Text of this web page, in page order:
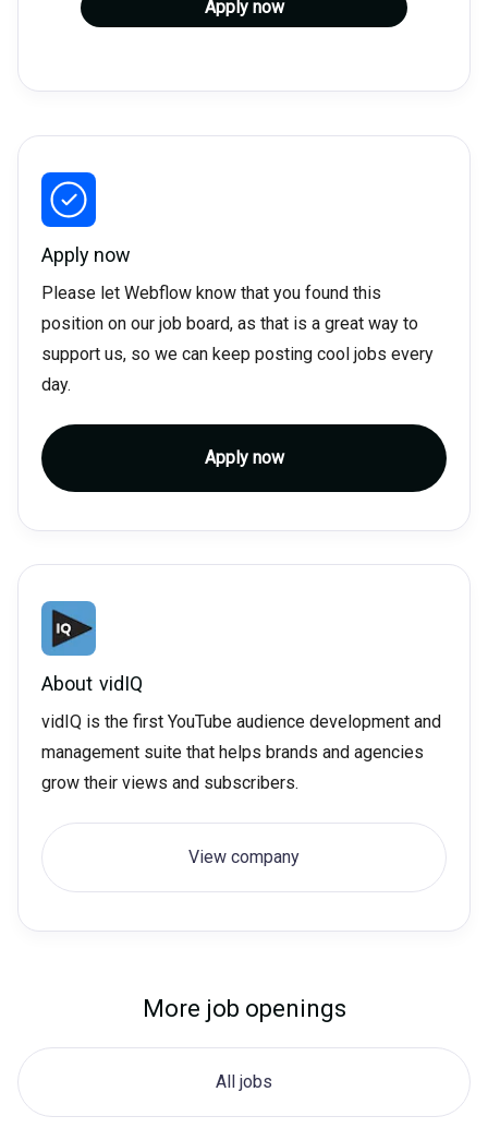
Apply now
Apply now
Please let Webflow know that you found this
position on our job board, as that is a great way to
support us, so we can keep posting cool jobs every
day.
Apply now
About vidIQ
vidIQ is the first YouTube audience development and
management suite that helps brands and agencies
grow their views and subscribers.
View company
More job openings
All jobs